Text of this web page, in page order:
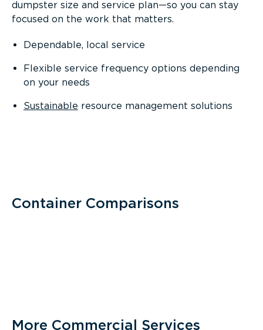
dumpster size and service plan—so you can stay
focused on the work that matters.
Dependable, local service
Flexible service frequency options depending
on your needs
Sustainable resource management solutions
Container Comparisons
More Commercial Services